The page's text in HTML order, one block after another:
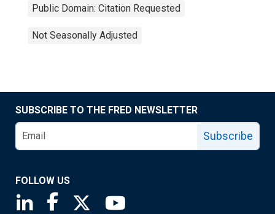
Public Domain: Citation Requested
Not Seasonally Adjusted
SUBSCRIBE TO THE FRED NEWSLETTER
Subscribe
FOLLOW US
Saint Louis Fed linkedin page
Saint Louis Fed facebook page
Saint Louis Fed X page